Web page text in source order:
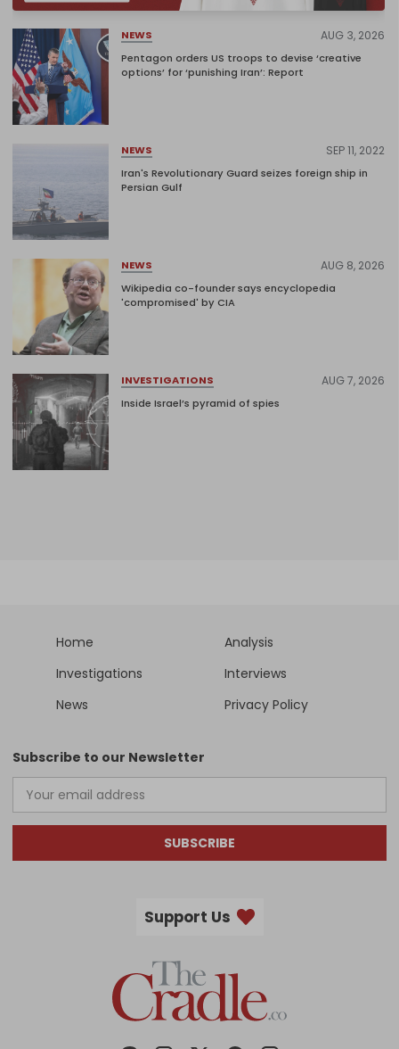
NEWS AUG 3, 2026
Pentagon orders US troops to devise ‘creative
options’ for ‘punishing Iran’: Report
NEWS SEP 11, 2022
Iran's Revolutionary Guard seizes foreign ship in
Persian Gulf
NEWS AUG 8, 2026
Wikipedia co-founder says encyclopedia
'compromised' by CIA
INVESTIGATIONS AUG 7, 2026
Inside Israel’s pyramid of spies
Home
Analysis
Investigations
Interviews
News
Privacy Policy
Subscribe to our Newsletter
SUBSCRIBE
Support Us